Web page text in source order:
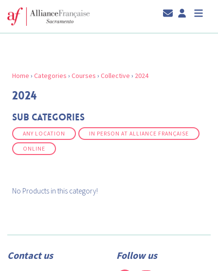
Home › Categories › Courses › Collective › 2024
2024
Sub Categories
ANY LOCATION IN PERSON AT ALLIANCE FRANÇAISE
ONLINE
No Products in this category!
Contact us Follow us